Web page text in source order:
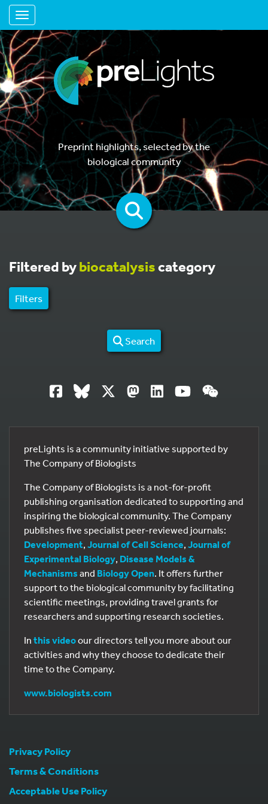
Toggle navigation
Preprint highlights, selected by the
biological community
Filtered bybiocatalysiscategory
Filters
Search
preLights is a community initiative supported by
The Company of Biologists
The Company of Biologists is a not-for-profit
publishing organisation dedicated to supporting and
inspiring the biological community. The Company
publishes five specialist peer-reviewed journals:
Development, Journal of Cell Science, Journal of
Experimental Biology, Disease Models &
Mechanisms and Biology Open. It offers further
support to the biological community by facilitating
scientific meetings, providing travel grants for
researchers and supporting research societies.
In this videoour directors tell you more about our
activities and why they choose to dedicate their
time to the Company.
www.biologists.com
Privacy Policy
Terms & Conditions
Acceptable Use Policy